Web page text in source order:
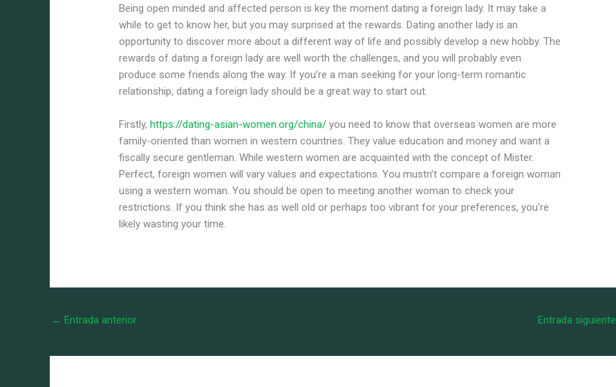
Being open minded and affected person is key the moment dating a foreign lady. It may take a
while to get to know her, but you may surprised at the rewards. Dating another lady is an
opportunity to discover more about a different way of life and possibly develop a new hobby. The
rewards of dating a foreign lady are well worth the challenges, and you will probably even
produce some friends along the way. If you’re a man seeking for your long-term romantic
relationship, dating a foreign lady should be a great way to start out.
Firstly,https://dating-asian-women.org/china/ you need to know that overseas women are more
family-oriented than women in western countries. They value education and money and want a
fiscally secure gentleman. While western women are acquainted with the concept of Mister.
Perfect, foreign women will vary values and expectations. You mustn’t compare a foreign woman
using a western woman. You should be open to meeting another woman to check your
restrictions. If you think she has as well old or perhaps too vibrant for your preferences, you’re
likely wasting your time.
← Entrada anterior Entrada siguiente